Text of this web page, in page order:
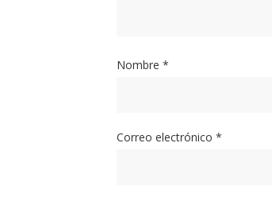
Nombre *
Correo electrónico *